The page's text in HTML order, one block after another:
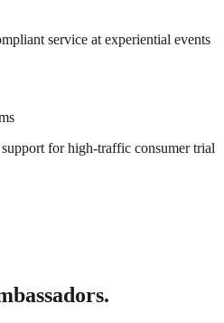
service at experiential events
for high-traffic consumer trial